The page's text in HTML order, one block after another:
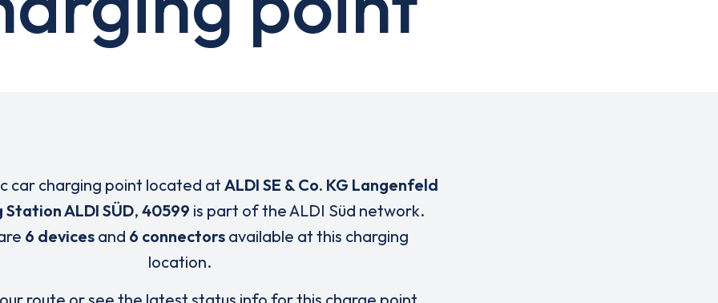
car charging point located at ALDI SE & Co. KG Langenfeld
ALDI SÜD, 40599 is part of the ALDI Süd network.
6 devices and 6 connectors available at this charging
location.